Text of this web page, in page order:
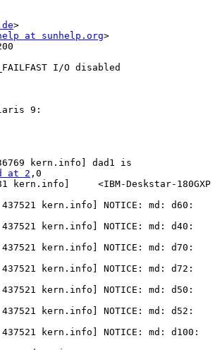
>
at sunhelp.org>
I/O disabled
9:
kern.info] dad1 is
at 2 ,0
kern.info]     <IBM-Deskstar-180GXP
kern.info] NOTICE: md: d60:
kern.info] NOTICE: md: d40:
kern.info] NOTICE: md: d70:
kern.info] NOTICE: md: d72:
kern.info] NOTICE: md: d50:
kern.info] NOTICE: md: d52:
kern.info] NOTICE: md: d100: